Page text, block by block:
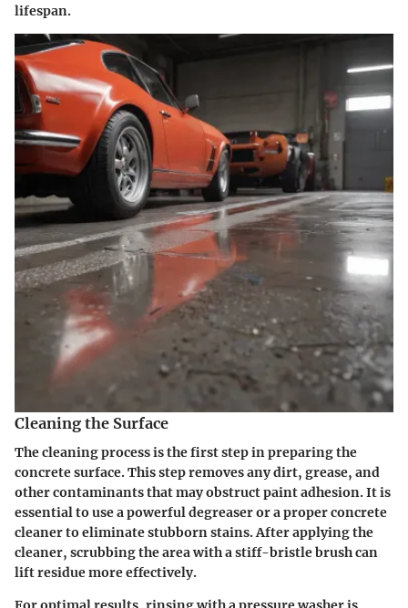
lifespan.
Cleaning the Surface
The cleaning process is the first step in preparing the
concrete surface. This step removes any dirt, grease, and
other contaminants that may obstruct paint adhesion. It is
essential to use a powerful degreaser or a proper concrete
cleaner to eliminate stubborn stains. After applying the
cleaner, scrubbing the area with a stiff-bristle brush can
lift residue more effectively.